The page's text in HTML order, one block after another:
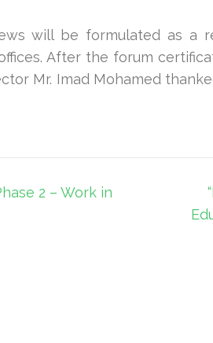
will be formulated as a
After the forum
Mr. Imad Mohamed
2 – Work in